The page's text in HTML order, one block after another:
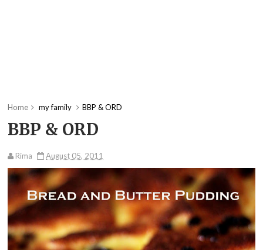
Home my family BBP & ORD
BBP & ORD
Rima August 05, 2011